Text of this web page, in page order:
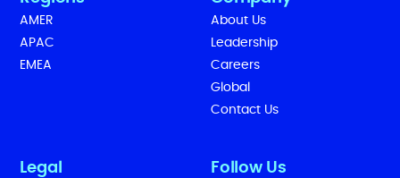
AMER
APAC
EMEA
About Us
Leadership
Careers
Global
Contact Us
Legal Follow Us